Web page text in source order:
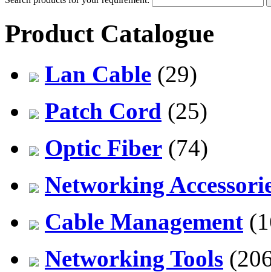
Product Catalogue
Lan Cable (29)
Patch Cord (25)
Optic Fiber (74)
Networking
Cable Management
Networking Tools